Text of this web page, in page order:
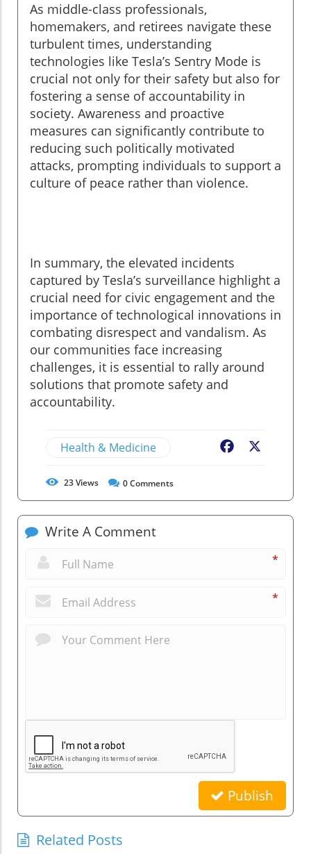
As middle-class professionals,
homemakers, and retirees navigate these
turbulent times, understanding
technologies like Tesla’s Sentry Mode is
crucial not only for their safety but also for
fostering a sense of accountability in
society. Awareness and proactive
measures can significantly contribute to
reducing such politically motivated
attacks, prompting individuals to support a
culture of peace rather than violence.
In summary, the elevated incidents
captured by Tesla’s surveillance highlight a
crucial need for civic engagement and the
importance of technological innovations in
combating disrespect and vandalism. As
our communities face increasing
challenges, it is essential to rally around
solutions that promote safety and
accountability.
Health & Medicine Facebook
23Views 0Comments
Write A Comment
*
*
Publish
Related Posts